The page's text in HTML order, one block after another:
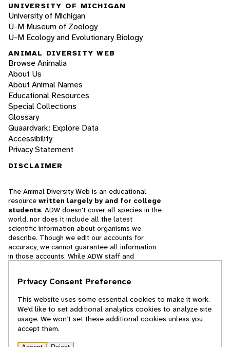
UNIVERSITY OF MICHIGAN
University of Michigan
U-M Museum of Zoology
U-M Ecology and Evolutionary Biology
ANIMAL DIVERSITY WEB
Browse Animalia
About Us
About Animal Names
Educational Resources
Special Collections
Glossary
Quaardvark: Explore Data
Accessibility
Privacy Statement
DISCLAIMER
The Animal Diversity Web is an educational
resource written largely by and for college
students. ADW doesn't cover all species in the
world, nor does it include all the latest
scientific information about organisms we
describe. Though we edit our accounts for
accuracy, we cannot guarantee all information
in those accounts. While ADW staff and
cannot necessarily endorse the contents of
© 2025, Regents of the University of Michigan
Privacy Consent Preference
This website uses some essential cookies to make it work.
We’d like to set additional analytics cookies to analyze site
usage. We won’t set these additional cookies unless you
accept them.